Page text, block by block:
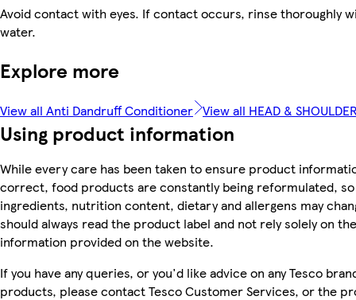
Avoid contact with eyes. If contact occurs, rinse thoroughly
water.
Explore more
View all Anti Dandruff Conditioner View all HEAD &
Using product information
While every care has been taken to ensure product
correct, food products are constantly being reformulated, so
ingredients, nutrition content, dietary and allergens may
should always read the product label and not rely solely on the
information provided on the website.
If you have any queries, or you'd like advice on any Tesco
products, please contact Tesco Customer Services, or the